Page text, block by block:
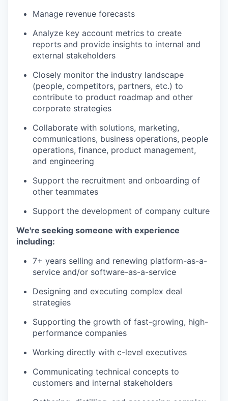
Manage revenue forecasts
Analyze key account metrics to create
reports and provide insights to internal and
external stakeholders
Closely monitor the industry landscape
(people, competitors, partners, etc.) to
contribute to product roadmap and other
corporate strategies
Collaborate with solutions, marketing,
communications, business operations, people
operations, finance, product management,
and engineering
Support the recruitment and onboarding of
other teammates
Support the development of company culture
We're seeking someone with experience
including:
7+ years selling and renewing platform-as-a-
service and/or software-as-a-service
Designing and executing complex deal
strategies
Supporting the growth of fast-growing, high-
performance companies
Working directly with c-level executives
Communicating technical concepts to
customers and internal stakeholders